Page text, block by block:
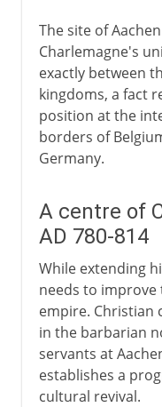
The site of
Charlemagne's
exactly between
kingdoms, a fact
position at the
borders of
Germany.
A centre of
AD 780-814
While extending
needs to
empire. Christian
in the barbarian
servants at
establishes a
cultural revival.